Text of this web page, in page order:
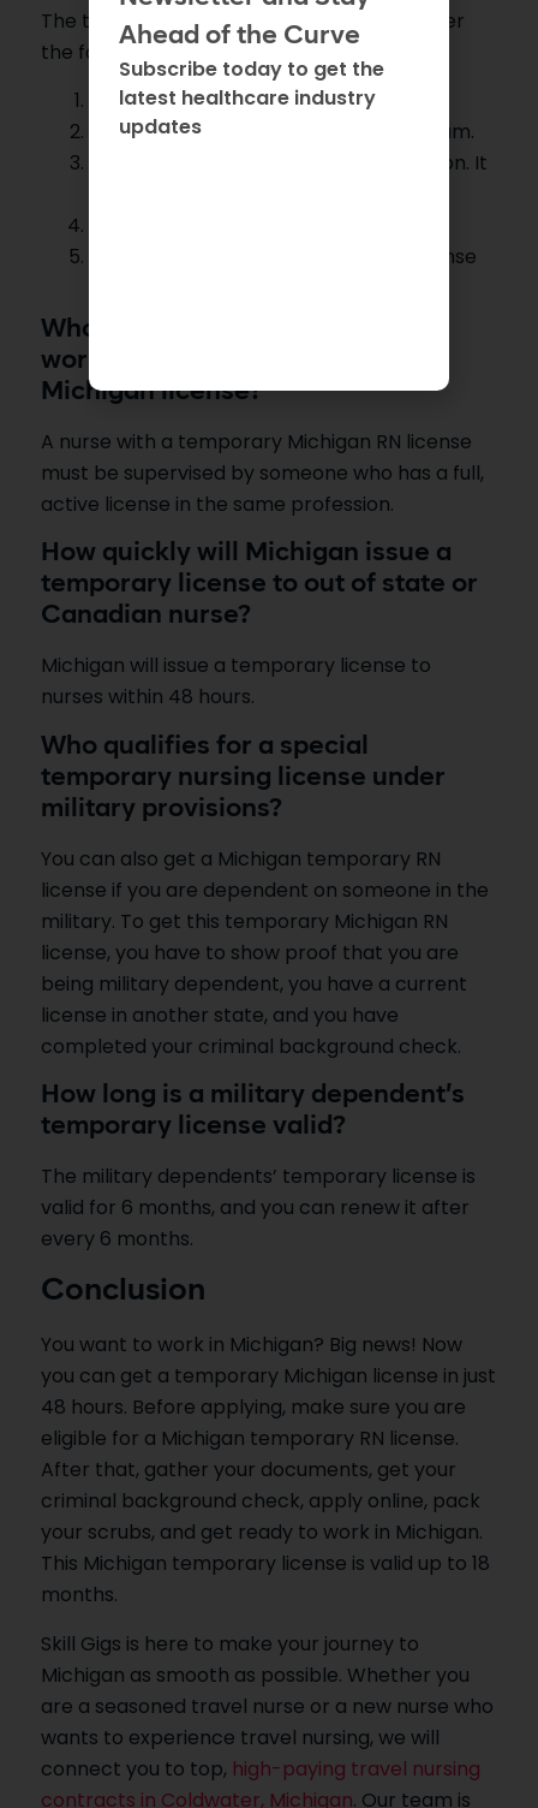
The temporary license will expire soon under
the following conditions:
If one year has passed.
If a nurse fails the NCLEX or CGFNS exam.
If you don’t finish the license application. It
If you don’t meet the Michigan RN license
Who should supervise the nurse
working under a temporary
Michigan license?
A nurse with a temporary Michigan RN license
must be supervised by someone who has a full,
active license in the same profession.
How quickly will Michigan issue a
temporary license to out of state or
Canadian nurse?
Michigan will issue a temporary license to
nurses within 48 hours.
Who qualifies for a special
temporary nursing license under
military provisions?
You can also get a Michigan temporary RN
license if you are dependent on someone in the
military. To get this temporary Michigan RN
license, you have to show proof that you are
being military dependent, you have a current
license in another state, and you have
completed your criminal background check.
How long is a military dependent’s
temporary license valid?
The military dependents’ temporary license is
valid for 6 months, and you can renew it after
every 6 months.
Conclusion
You want to work in Michigan? Big news! Now
you can get a temporary Michigan license in just
48 hours. Before applying, make sure you are
eligible for a Michigan temporary RN license.
After that, gather your documents, get your
criminal background check, apply online, pack
your scrubs, and get ready to work in Michigan.
This Michigan temporary license is valid up to 18
months.
Skill Gigs is here to make your journey to
Michigan as smooth as possible. Whether you
are a seasoned travel nurse or a new nurse who
wants to experience travel nursing, we will
connect you to top, high-paying travel nursing
contracts in Coldwater, Michigan. Our team is
Ahead of the Curve
Subscribe today to get the
latest healthcare industry
updates